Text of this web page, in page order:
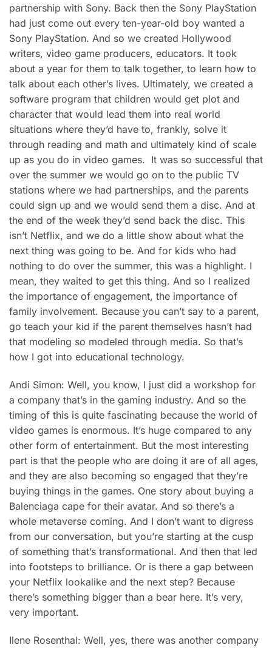
partnership with Sony. Back then the Sony PlayStation
had just come out every ten-year-old boy wanted a
Sony PlayStation. And so we created Hollywood
writers, video game producers, educators. It took
about a year for them to talk together, to learn how to
talk about each other’s lives. Ultimately, we created a
software program that children would get plot and
character that would lead them into real world
situations where they’d have to, frankly, solve it
through reading and math and ultimately kind of scale
up as you do in video games. It was so successful that
over the summer we would go on to the public TV
stations where we had partnerships, and the parents
could sign up and we would send them a disc. And at
the end of the week they’d send back the disc. This
isn’t Netflix, and we do a little show about what the
next thing was going to be. And for kids who had
nothing to do over the summer, this was a highlight. I
mean, they waited to get this thing. And so I realized
the importance of engagement, the importance of
family involvement. Because you can’t say to a parent,
go teach your kid if the parent themselves hasn’t had
that modeling so modeled through media. So that’s
how I got into educational technology.
Andi Simon: Well, you know, I just did a workshop for
a company that’s in the gaming industry. And so the
timing of this is quite fascinating because the world of
video games is enormous. It’s huge compared to any
other form of entertainment. But the most interesting
part is that the people who are doing it are of all ages,
and they are also becoming so engaged that they’re
buying things in the games. One story about buying a
Balenciaga cape for their avatar. And so there’s a
whole metaverse coming. And I don’t want to digress
from our conversation, but you’re starting at the cusp
of something that’s transformational. And then that led
into footsteps to brilliance. Or is there a gap between
your Netflix lookalike and the next step? Because
there’s something bigger than a bear here. It’s very,
very important.
Ilene Rosenthal: Well, yes, there was another company